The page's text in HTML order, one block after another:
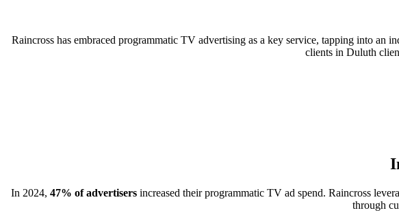
Raincross has embraced programmatic TV advertising as a key service, tapping into an
clients in Duluth
In 2024, 47% of advertisers increased their programmatic TV ad spend. Raincross
through